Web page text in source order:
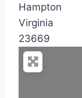
Hampton
Virginia
23669